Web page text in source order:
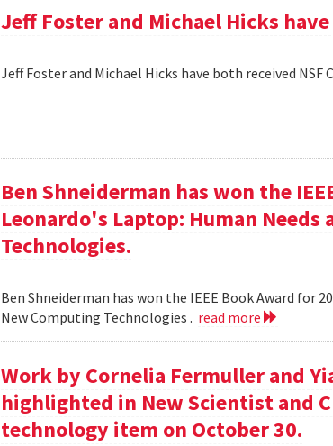
Jeff Foster and Michael Hicks
Jeff Foster and Michael Hicks have both received NSF
Ben Shneiderman has won the
Leonardo's Laptop: Human
Technologies.
Ben Shneiderman has won the IEEE Book Award for
New Computing Technologies . read more
Work by Cornelia Fermuller and
highlighted in New Scientist and
technology item on October 30.